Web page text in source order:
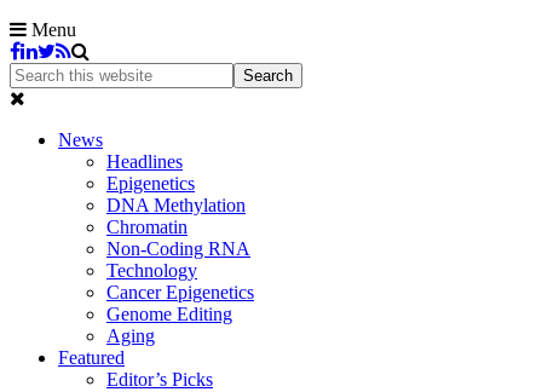
Menu
News
Headlines
Epigenetics
DNA Methylation
Chromatin
Non-Coding RNA
Technology
Cancer Epigenetics
Genome Editing
Aging
Featured
Editor’s Picks